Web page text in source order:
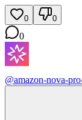
0 0
0
@amazon-nova-